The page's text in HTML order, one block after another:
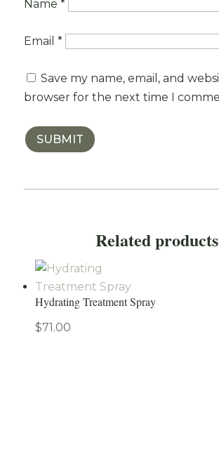
Name *
Email *
Save my name, email, and
browser for the next time I
SUBMIT
Related products
Hydrating Treatment Spray
$71.00